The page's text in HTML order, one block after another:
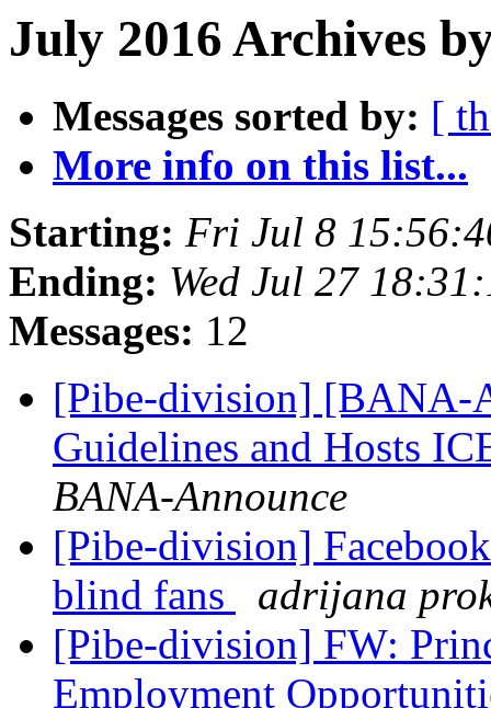
July 2016 Archives
Messages sorted by: [
More info on this list...
Starting: Fri Jul 8
Ending: Wed Jul 27
Messages: 12
[Pibe-division] [BANA-
Guidelines and Hosts
BANA-Announce
[Pibe-division]
blind fans
adrijana
[Pibe-division] FW:
Employment